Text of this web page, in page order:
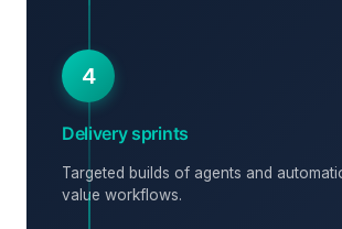
4
Delivery sprints
Targeted builds of agents and
value workflows.